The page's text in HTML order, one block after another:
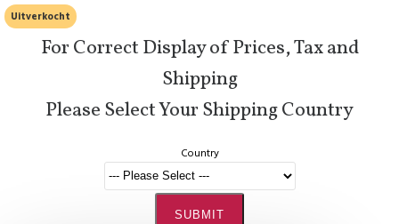
For Correct Display of Prices, Tax and
Shipping
Please Select Your Shipping Country
Country
SUBMIT
Uitverkocht